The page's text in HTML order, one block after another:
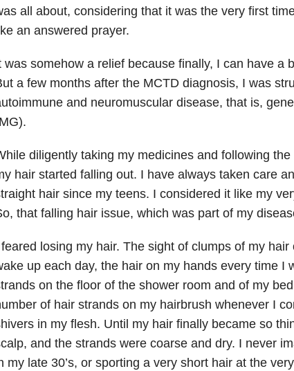
all about, considering that it was the very first
an answered prayer.
was somehow a relief because finally, I can have a
a few months after the MCTD diagnosis, I was
and neuromuscular disease, that is,
diligently taking my medicines and following
hair started falling out. I have always taken care
hair since my teens. I considered it like my
that falling hair issue, which was part of my
losing my hair. The sight of clumps of my
up each day, the hair on my hands every time I
on the floor of the shower room and of my
of hair strands on my hairbrush whenever I
in my flesh. Until my hair finally became so
and the strands were coarse and dry. I never
my late 30’s, or sporting a very short hair at the